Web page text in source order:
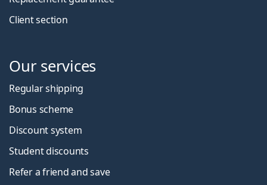
Client section
Our services
Regular shipping
Bonus scheme
Discount system
Student discounts
Refer a friend and save